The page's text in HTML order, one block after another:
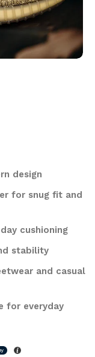
design
for snug fit and
cushioning
stability
and casual
for everyday